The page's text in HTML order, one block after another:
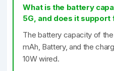
What is the battery
5G, and does it support
The battery capacity of
mAh, Battery, and the
10W wired.